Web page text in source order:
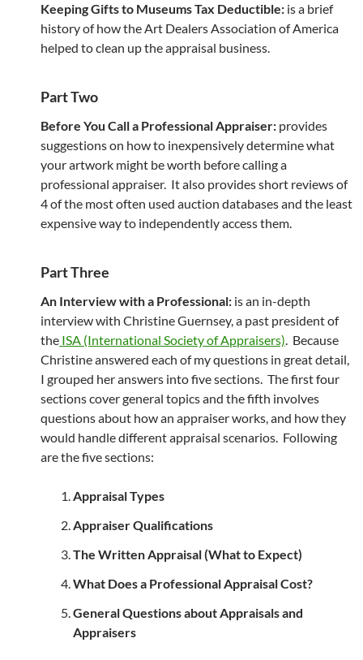
Keeping Gifts to Museums Tax Deductible: is a brief
history of how the Art Dealers Association of America
helped to clean up the appraisal business.
Part Two
Before You Call a Professional Appraiser: provides
suggestions on how to inexpensively determine what
your artwork might be worth before calling a
professional appraiser. It also provides short reviews of
4 of the most often used auction databases and the least
expensive way to independently access them.
Part Three
An Interview with a Professional: is an in-depth
interview with Christine Guernsey, a past president of
the ISA (International Society of Appraisers). Because
Christine answered each of my questions in great detail,
I grouped her answers into five sections. The first four
sections cover general topics and the fifth involves
questions about how an appraiser works, and how they
would handle different appraisal scenarios. Following
are the five sections:
Appraisal Types
Appraiser Qualifications
The Written Appraisal (What to Expect)
What Does a Professional Appraisal Cost?
General Questions about Appraisals and
Appraisers